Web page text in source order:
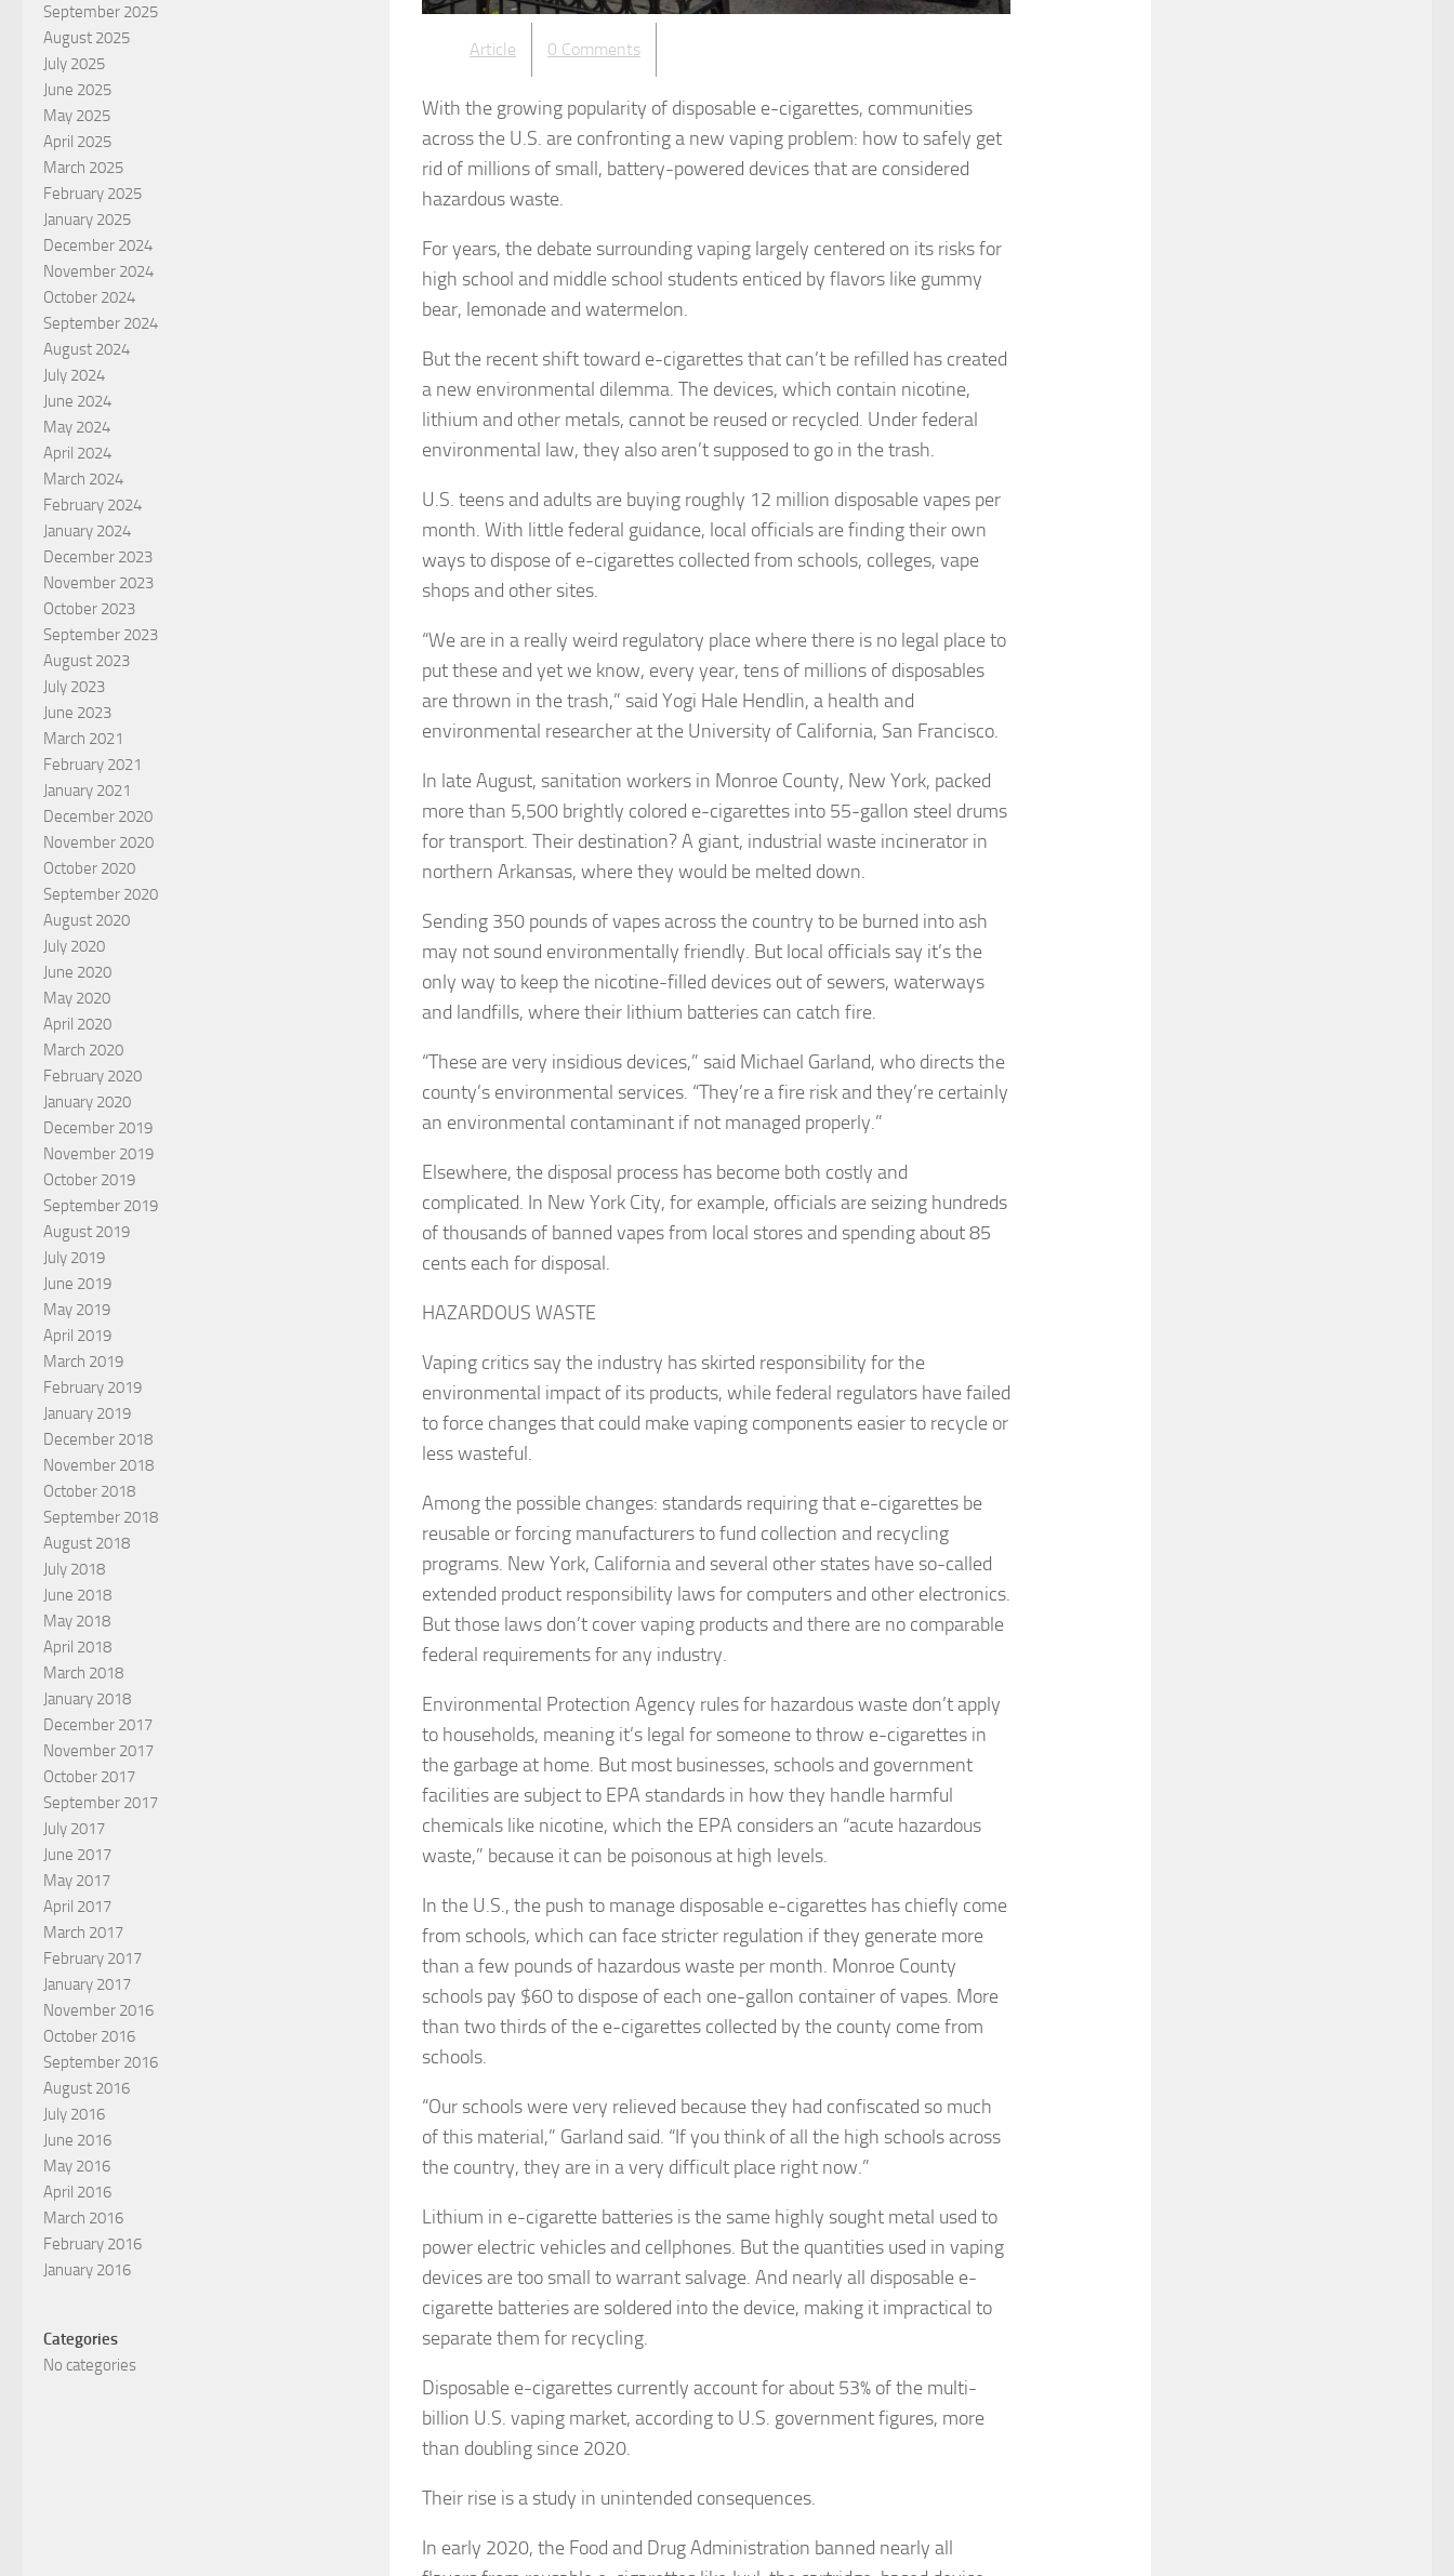
Article 0 Comments
With the growing popularity of disposable e-cigarettes, communities
across the U.S. are confronting a new vaping problem: how to safely get
rid of millions of small, battery-powered devices that are considered
hazardous waste.
For years, the debate surrounding vaping largely centered on its risks for
high school and middle school students enticed by flavors like gummy
bear, lemonade and watermelon.
But the recent shift toward e-cigarettes that can’t be refilled has created
a new environmental dilemma. The devices, which contain nicotine,
lithium and other metals, cannot be reused or recycled. Under federal
environmental law, they also aren’t supposed to go in the trash.
U.S. teens and adults are buying roughly 12 million disposable vapes per
month. With little federal guidance, local officials are finding their own
ways to dispose of e-cigarettes collected from schools, colleges, vape
shops and other sites.
“We are in a really weird regulatory place where there is no legal place to
put these and yet we know, every year, tens of millions of disposables
are thrown in the trash,” said Yogi Hale Hendlin, a health and
environmental researcher at the University of California, San Francisco.
In late August, sanitation workers in Monroe County, New York, packed
more than 5,500 brightly colored e-cigarettes into 55-gallon steel drums
for transport. Their destination? A giant, industrial waste incinerator in
northern Arkansas, where they would be melted down.
Sending 350 pounds of vapes across the country to be burned into ash
may not sound environmentally friendly. But local officials say it’s the
only way to keep the nicotine-filled devices out of sewers, waterways
and landfills, where their lithium batteries can catch fire.
“These are very insidious devices,” said Michael Garland, who directs the
county’s environmental services. “They’re a fire risk and they’re certainly
an environmental contaminant if not managed properly.”
Elsewhere, the disposal process has become both costly and
complicated. In New York City, for example, officials are seizing hundreds
of thousands of banned vapes from local stores and spending about 85
cents each for disposal.
HAZARDOUS WASTE
Vaping critics say the industry has skirted responsibility for the
environmental impact of its products, while federal regulators have failed
to force changes that could make vaping components easier to recycle or
less wasteful.
Among the possible changes: standards requiring that e-cigarettes be
reusable or forcing manufacturers to fund collection and recycling
programs. New York, California and several other states have so-called
extended product responsibility laws for computers and other electronics.
But those laws don’t cover vaping products and there are no comparable
federal requirements for any industry.
Environmental Protection Agency rules for hazardous waste don’t apply
to households, meaning it’s legal for someone to throw e-cigarettes in
the garbage at home. But most businesses, schools and government
facilities are subject to EPA standards in how they handle harmful
chemicals like nicotine, which the EPA considers an “acute hazardous
waste,” because it can be poisonous at high levels.
In the U.S., the push to manage disposable e-cigarettes has chiefly come
from schools, which can face stricter regulation if they generate more
than a few pounds of hazardous waste per month. Monroe County
schools pay $60 to dispose of each one-gallon container of vapes. More
than two thirds of the e-cigarettes collected by the county come from
schools.
“Our schools were very relieved because they had confiscated so much
of this material,” Garland said. “If you think of all the high schools across
the country, they are in a very difficult place right now.”
Lithium in e-cigarette batteries is the same highly sought metal used to
power electric vehicles and cellphones. But the quantities used in vaping
devices are too small to warrant salvage. And nearly all disposable e-
cigarette batteries are soldered into the device, making it impractical to
separate them for recycling.
Disposable e-cigarettes currently account for about 53% of the multi-
billion U.S. vaping market, according to U.S. government figures, more
than doubling since 2020.
Their rise is a study in unintended consequences.
In early 2020, the Food and Drug Administration banned nearly all
September 2025
August 2025
July 2025
June 2025
May 2025
April 2025
March 2025
February 2025
January 2025
December 2024
November 2024
October 2024
September 2024
August 2024
July 2024
June 2024
May 2024
April 2024
March 2024
February 2024
January 2024
December 2023
November 2023
October 2023
September 2023
August 2023
July 2023
June 2023
March 2021
February 2021
January 2021
December 2020
November 2020
October 2020
September 2020
August 2020
July 2020
June 2020
May 2020
April 2020
March 2020
February 2020
January 2020
December 2019
November 2019
October 2019
September 2019
August 2019
July 2019
June 2019
May 2019
April 2019
March 2019
February 2019
January 2019
December 2018
November 2018
October 2018
September 2018
August 2018
July 2018
June 2018
May 2018
April 2018
March 2018
January 2018
December 2017
November 2017
October 2017
September 2017
July 2017
June 2017
May 2017
April 2017
March 2017
February 2017
January 2017
November 2016
October 2016
September 2016
August 2016
July 2016
June 2016
May 2016
April 2016
March 2016
February 2016
January 2016
Categories
No categories